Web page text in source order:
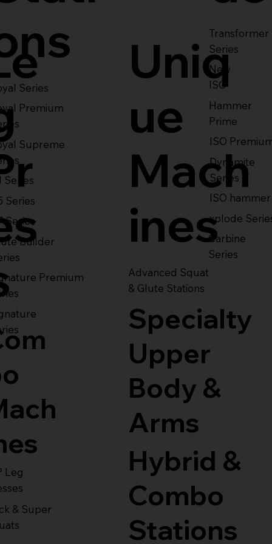
Series
Premium
Supreme
Series
Series
Series
Builder
Premium
Transformer
Series
New
ISO
Hammer
Prime
ISO
Dynamite
Series
ISO hammer
xplode
Carbine
Series
Leg
& Super
Uniq
ue
Mach
ines
Advanced Squat
& Glute Stations
Specialty
Upper
Body &
Arms
Hybrid &
Combo
Stations